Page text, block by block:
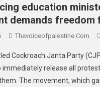
education
demands
Thevoiceofpalestine.com
led Cockroach Janta Party
release all
The movement, which